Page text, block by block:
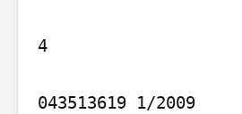
4
043513619 1/2009